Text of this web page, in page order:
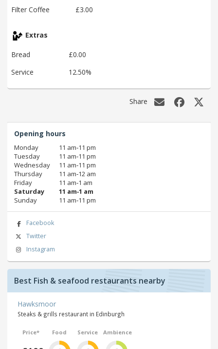
Filter Coffee £3.00
Extras
Bread
£0.00
Service
12.50%
Share
Opening hours
Monday
11 am‑11 pm
Tuesday
11 am‑11 pm
Wednesday
11 am‑11 pm
Thursday
11 am‑12 am
Friday
11 am‑1 am
Saturday
11 am‑1 am
Sunday
11 am‑11 pm
Facebook
Twitter
Instagram
Best Fish & seafood restaurants nearby
Hawksmoor
Steaks & grills restaurant in Edinburgh
Price* Food Service Ambience